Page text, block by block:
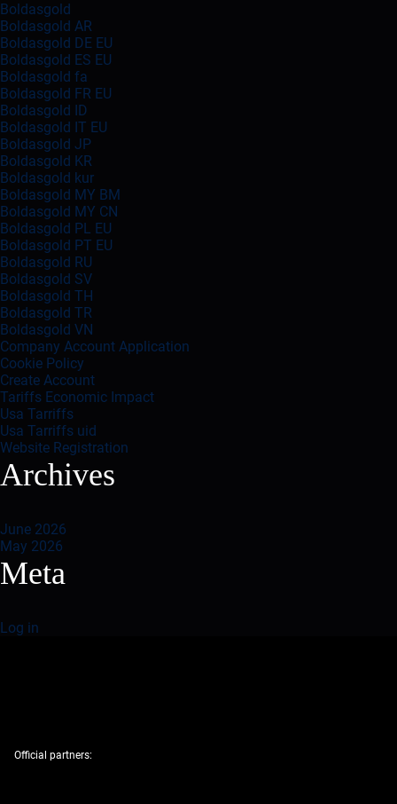
Boldasgold
Boldasgold AR
Boldasgold DE EU
Boldasgold ES EU
Boldasgold fa
Boldasgold FR EU
Boldasgold ID
Boldasgold IT EU
Boldasgold JP
Boldasgold KR
Boldasgold kur
Boldasgold MY BM
Boldasgold MY CN
Boldasgold PL EU
Boldasgold PT EU
Boldasgold RU
Boldasgold SV
Boldasgold TH
Boldasgold TR
Boldasgold VN
Company Account Application
Cookie Policy
Create Account
Tariffs Economic Impact
Usa Tarriffs
Usa Tarriffs uid
Website Registration
Archives
June 2026
May 2026
Meta
Log in
Official partners: